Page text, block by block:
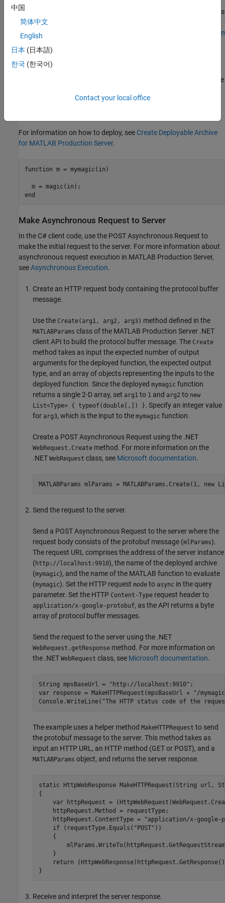
MATLAB Production Server Client Libraries
client API is
also hosted in a Maven™ repository at
https://mvnrepository.com/artifact/com.mathworks.prodserver/
DeployMATLAB
Write a MATLAB function
function to create a magic square, then deploy it on the server. The
doublearray. The example assumes that the
For information on how to deploy, see Create Deployable Archive
for MATLAB Production Server.
function m = mymagic(in)
end
Make Asynchronous Request to Server
In the C# client code, use the POST Asynchronous Request to
make the initial request to the server. For more information about
asynchronous request execution in MATLAB Production Server,
seeAsynchronous Execution.
Create an HTTP request body containing the protocol buffer
message.
Use the Create(arg1, arg2, arg3) method defined in the
MATLABParams class of the MATLAB Production Server .NET
client API to build the protocol buffer message. The Create
method takes as input the expected number of output
arguments for the deployed function, the expected output
type, and an array of objects representing the inputs to the
deployed function. Since the deployed mymagic function
returns a single 2-D array, set arg1 to 1 and arg2 to new
List<Type> { typeof(double[,]) }. Specify an integer value
for arg3, which is the input to the mymagic function.
Create a POST Asynchronous Request using the .NET
WebRequest.Create method. For more information on the
.NET WebRequest class, see Microsoft documentation.
MATLABParams mlParams = MATLABParams.Create(1,
Send the request to the server.
Send a POST Asynchronous Request to the server where the
request body consists of the protobuf message (mlParams).
The request URL comprises the address of the server instance
(http://localhost:9910), the name of the deployed archive
(mymagic), and the name of the MATLAB function to evaluate
(mymagic). Set the HTTP request mode to async in the query
parameter. Set the HTTP Content-Type request header to
application/x-google-protobuf, as the API returns a byte
array of protocol buffer messages.
Send the request to the server using the .NET
WebRequest.getResponse method. For more information on
the .NET WebRequest class, see Microsoft documentation.
String mpsBaseUrl = "http://localhost:9910";
var response = MakeHTTPRequest(mpsBaseUrl + "/
Console.WriteLine("The HTTP status code of the
The example uses a helper method MakeHTTPRequest to send
the protobuf message to the server. This method takes as
input an HTTP URL, an HTTP method (GET or POST), and a
MATLABParams object, and returns the server response.
static HttpWebResponse MakeHTTPRequest(String url,
{
var httpRequest =
    httpRequest.Method = requestType;
httpRequest.ContentType = "application/x-google-
    if (requestType.Equals("POST"))
    {
    }
return
}
Receive and interpret the server response.
中国
简体中文
English
日本 (日本語)
한국 (한국어)
Contact your local office